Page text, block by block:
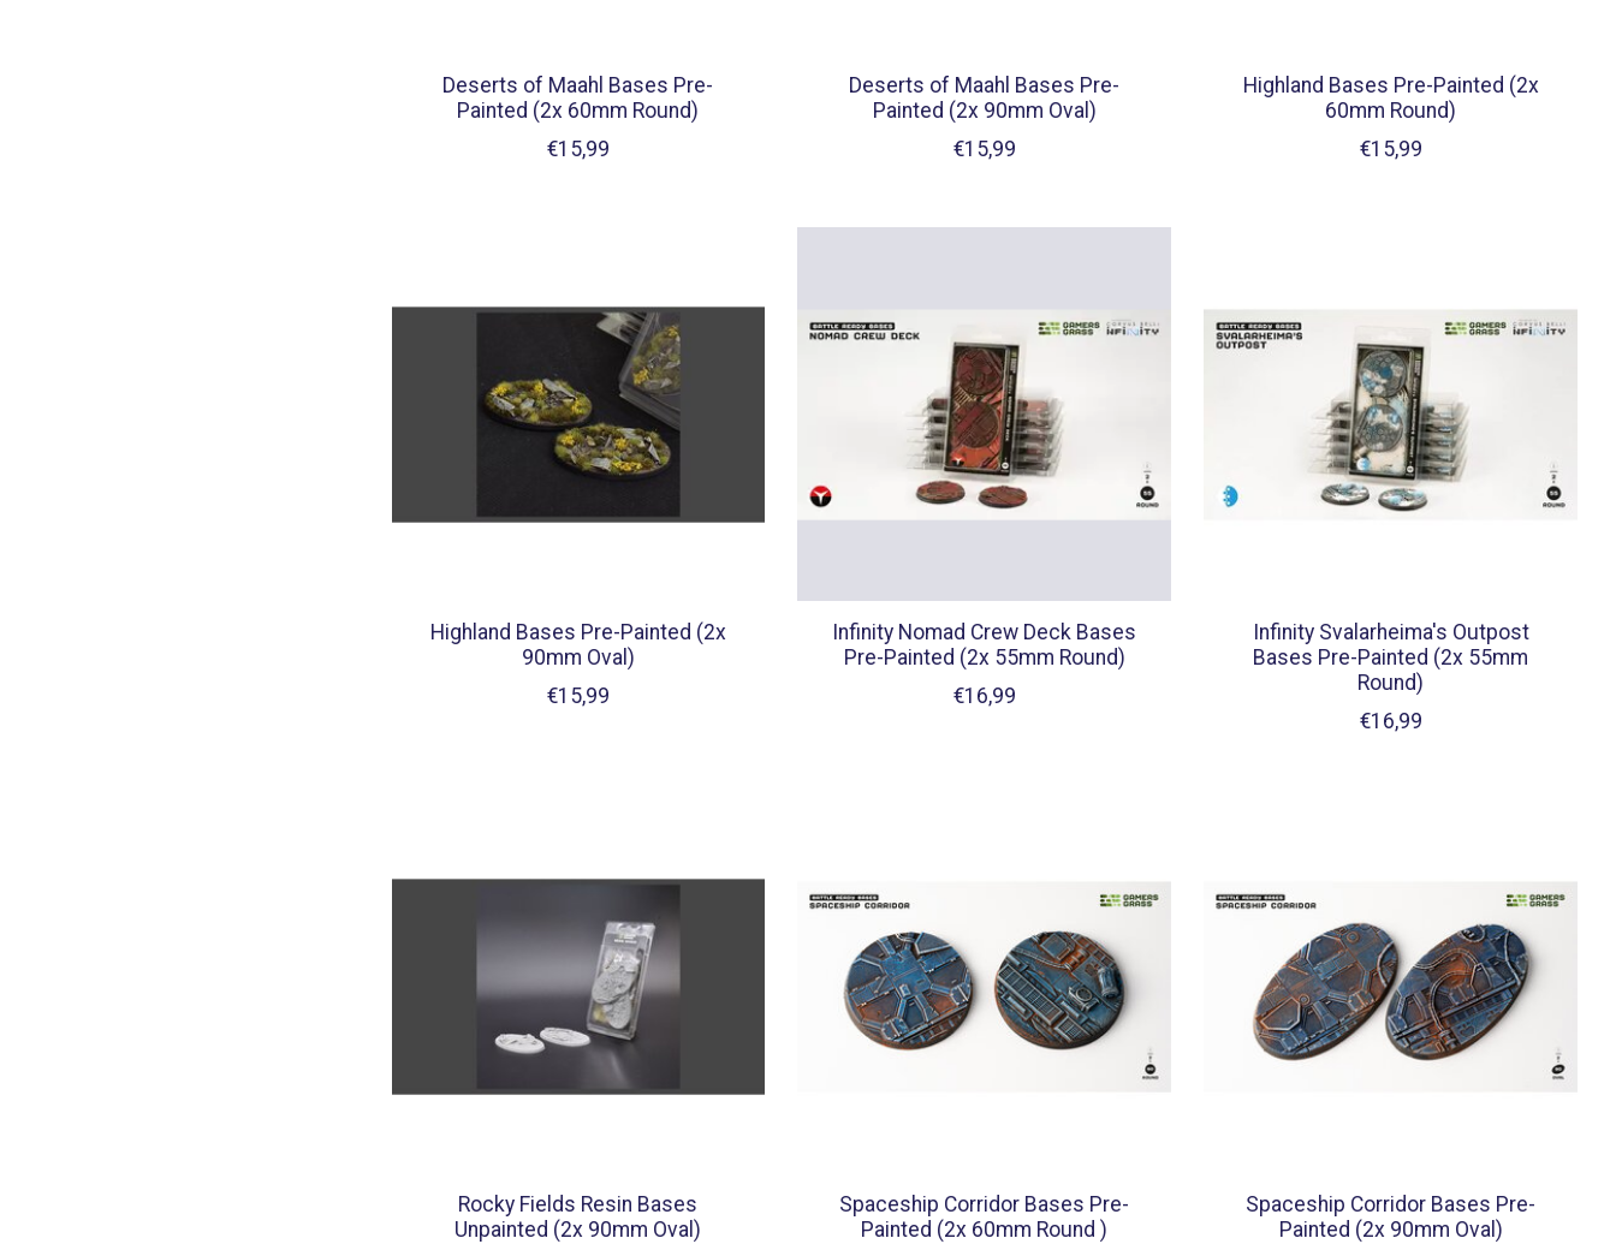
Deserts of Maahl Bases Pre-
Painted (2x 60mm Round)
€15,99
Deserts of Maahl Bases Pre-
Painted (2x 90mm Oval)
€15,99
Highland Bases Pre-Painted (2x
60mm Round)
€15,99
Highland Bases Pre-Painted (2x
90mm Oval)
€15,99
Infinity Nomad Crew Deck Bases
Pre-Painted (2x 55mm Round)
€16,99
Infinity Svalarheima's Outpost
Bases Pre-Painted (2x 55mm
Round)
€16,99
Rocky Fields Resin Bases
Unpainted (2x 90mm Oval)
Spaceship Corridor Bases Pre-
Painted (2x 60mm Round )
Spaceship Corridor Bases Pre-
Painted (2x 90mm Oval)